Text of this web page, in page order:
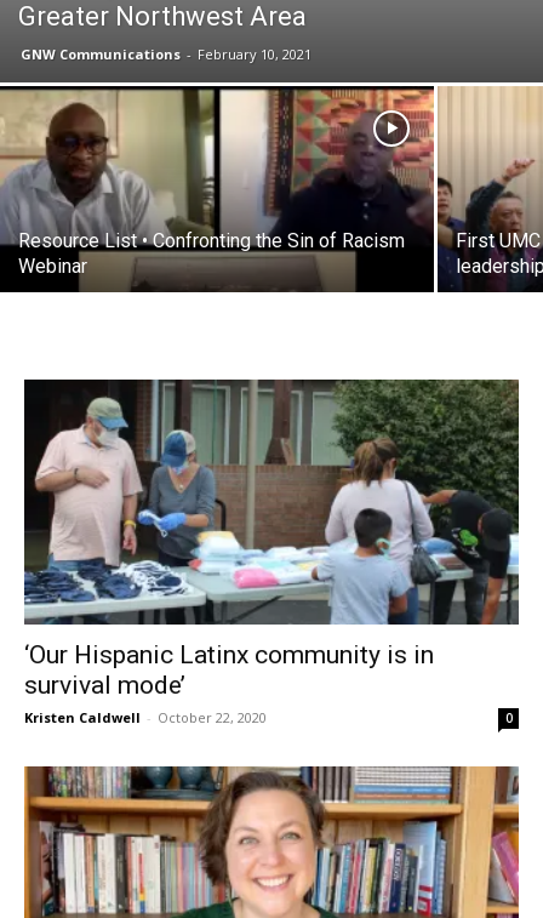
Greater Northwest Area
GNW Communications - February 10, 2021
Resource List • Confronting the Sin of Racism
Webinar
First
‘Our Hispanic Latinx community is in
survival mode’
Kristen Caldwell - October 22, 2020 0